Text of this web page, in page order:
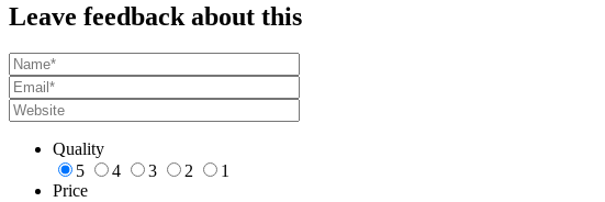
Leave feedback about this
Quality
5
4 3 2
1
Price